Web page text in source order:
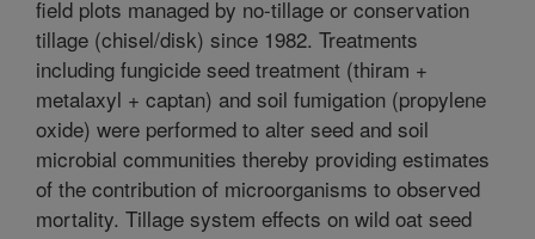
field plots managed by no-tillage or conservation
tillage (chisel/disk) since 1982. Treatments
including fungicide seed treatment (thiram +
metalaxyl + captan) and soil fumigation (propylene
oxide) were performed to alter seed and soil
microbial communities thereby providing estimates
of the contribution of microorganisms to observed
mortality. Tillage system effects on wild oat seed